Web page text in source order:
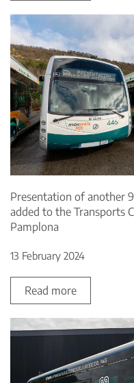
Presentation of another
added to the Transports
Pamplona
13 February 2024
Read more